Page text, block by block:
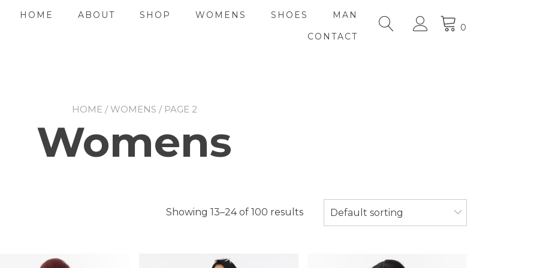
HOME ABOUT SHOP WOMENS SHOES
MAN
CONTACT
0
HOME/WOMENS / PAGE 2
Womens
Showing 13–24 of 100 results Default sorting